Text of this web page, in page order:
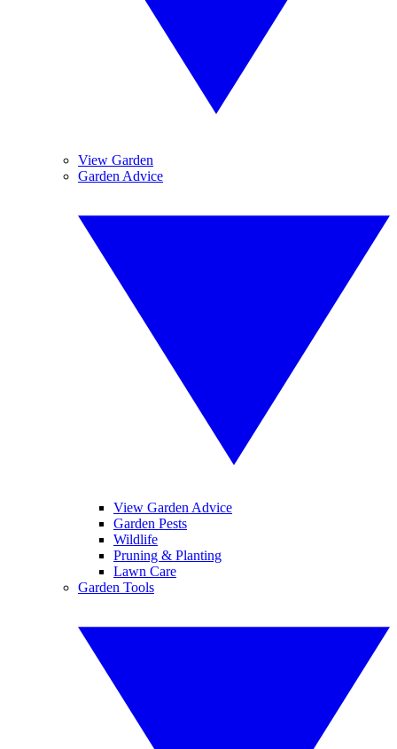
View Garden
Garden Advice
View Garden Advice
Garden Pests
Wildlife
Pruning & Planting
Lawn Care
Garden Tools